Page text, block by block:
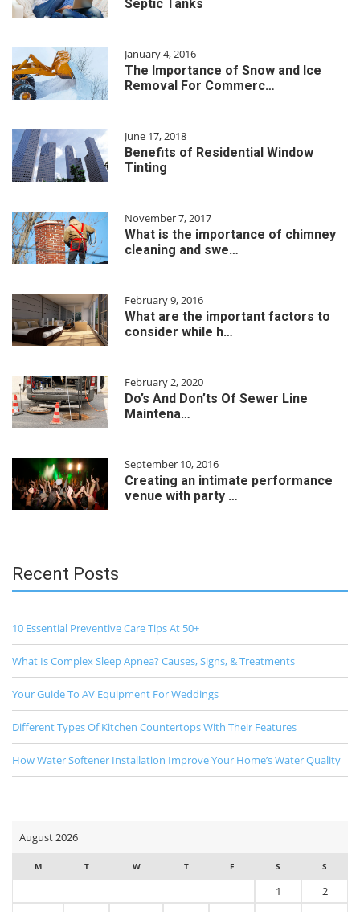
Septic Tanks
January 4, 2016
The Importance of Snow and Ice
Removal For Commerc…
June 17, 2018
Benefits of Residential Window
Tinting
November 7, 2017
What is the importance of chimney
cleaning and swe…
February 9, 2016
What are the important factors to
consider while h…
February 2, 2020
Do’s And Don’ts Of Sewer Line
Maintena…
September 10, 2016
Creating an intimate performance
venue with party …
Recent Posts
10 Essential Preventive Care Tips At 50+
What Is Complex Sleep Apnea? Causes, Signs, & Treatments
Your Guide To AV Equipment For Weddings
Different Types Of Kitchen Countertops With Their Features
How Water Softener Installation Improve Your Home’s Water Quality
August 2026
M T W T F S S
1
2